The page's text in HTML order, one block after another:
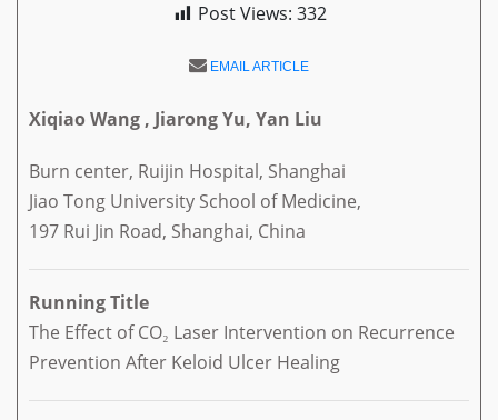
Post Views: 332
EMAIL ARTICLE
Xiqiao Wang , Jiarong Yu, Yan Liu
Burn center, Ruijin Hospital, Shanghai
Jiao Tong University School of Medicine,
197 Rui Jin Road, Shanghai, China
Running Title
The Effect of CO₂ Laser Intervention on Recurrence
Prevention After Keloid Ulcer Healing